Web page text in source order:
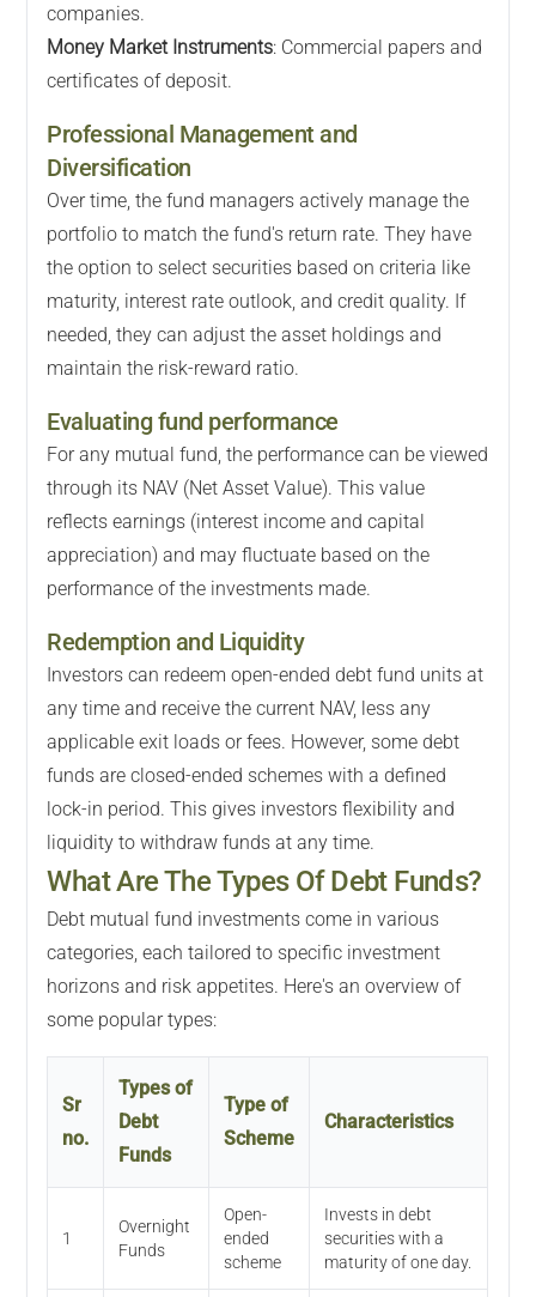
companies.
Money Market Instruments: Commercial papers and
certificates of deposit.
Professional Management and
Diversification
Over time, the fund managers actively manage the
portfolio to match the fund's return rate. They have
the option to select securities based on criteria like
maturity, interest rate outlook, and credit quality. If
needed, they can adjust the asset holdings and
maintain the risk-reward ratio.
Evaluating fund performance
For any mutual fund, the performance can be viewed
through its NAV (Net Asset Value). This value
reflects earnings (interest income and capital
appreciation) and may fluctuate based on the
performance of the investments made.
Redemption and Liquidity
Investors can redeem open-ended debt fund units at
any time and receive the current NAV, less any
applicable exit loads or fees. However, some debt
funds are closed-ended schemes with a defined
lock-in period. This gives investors flexibility and
liquidity to withdraw funds at any time.
What Are The Types Of Debt Funds?
Debt mutual fund investments come in various
categories, each tailored to specific investment
horizons and risk appetites. Here's an overview of
some popular types:
Sr
no.
Types of
Debt
Funds
Type of
Scheme
Characteristics
1
Overnight
Funds
Open-
ended
scheme
Invests in debt
securities with a
maturity of one day.